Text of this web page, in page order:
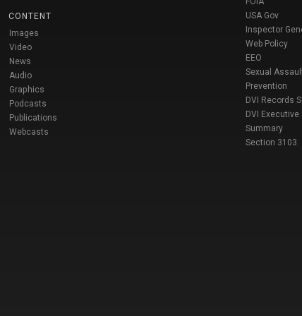
CONTENT
Images
Video
News
Audio
Graphics
Podcasts
Publications
Webcasts
USA Gov
Inspector
Web Policy
EEO
Sexual
Prevention
DVI Records
DVI Executive
Summary
Section 3103